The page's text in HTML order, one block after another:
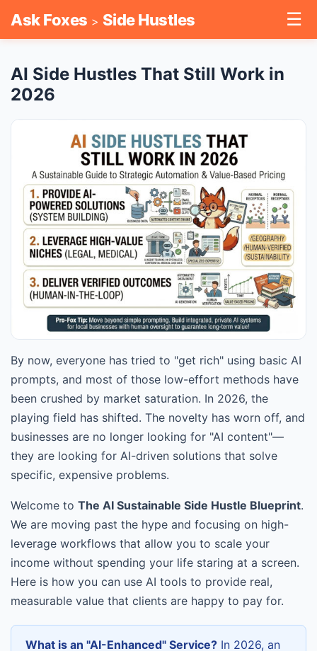
Ask Foxes > Side Hustles ☰
AI Side Hustles That Still Work in
2026
By now, everyone has tried to "get rich" using basic AI
prompts, and most of those low-effort methods have
been crushed by market saturation. In 2026, the
playing field has shifted. The novelty has worn off, and
businesses are no longer looking for "AI content"—
they are looking for AI-driven solutions that solve
specific, expensive problems.
Welcome to The AI Sustainable Side Hustle Blueprint.
We are moving past the hype and focusing on high-
leverage workflows that allow you to scale your
income without spending your life staring at a screen.
Here is how you can use AI tools to provide real,
measurable value that clients are happy to pay for.
What is an "AI-Enhanced" Service? In 2026, an